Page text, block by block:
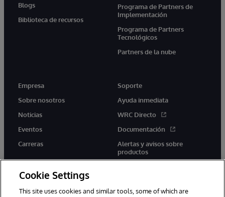
Blogs
Biblioteca de recursos
Programa de Partners de
Implementación
Programa de Partners
Tecnológicos
Partners de la nube
Empresa
Sobre nosotros
Noticias
Eventos
Carreras
Soporte
Ayuda inmediata
WRC Directo
Documentación
Alertas y avisos sobre
productos
Cookie Settings
This site uses cookies and similar tools, some of which are